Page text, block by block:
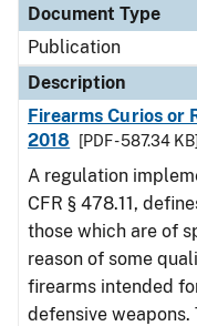
Document Type
Publication
Description
Firearms Curios or
2018
[PDF - 587.34 KB]
A regulation
CFR § 478.11,
those which are of
reason of some
firearms intended
defensive